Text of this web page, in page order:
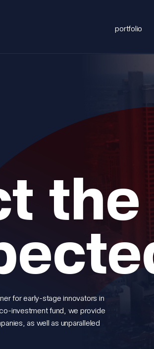
portfolio
the
for early-stage innovators in
investment fund, we provide
as well as unparalleled